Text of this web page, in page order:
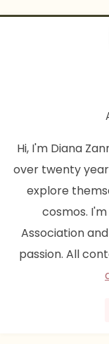
Hi, I'm Diana
over twenty
explore
cosmos.
Association
passion. All